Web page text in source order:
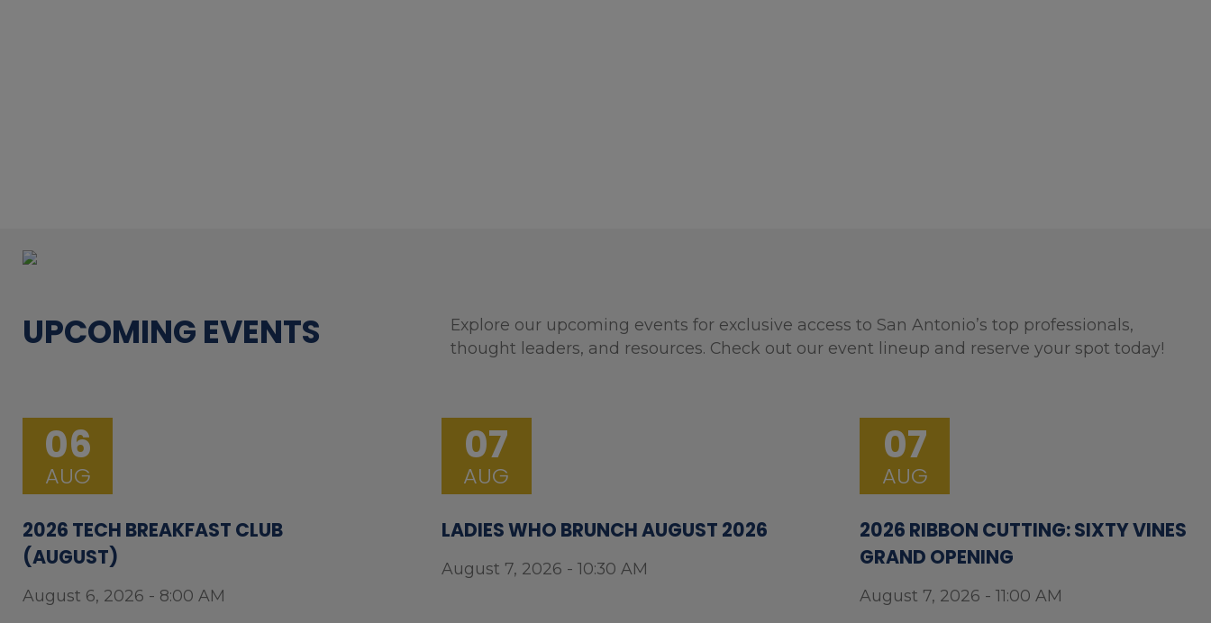
UPCOMING EVENTS
Explore our upcoming events for exclusive access to San Antonio’s top professionals,
thought leaders, and resources. Check out our event lineup and reserve your spot today!
06
AUG
2026 TECH BREAKFAST CLUB
(AUGUST)
August 6, 2026 - 8:00 AM
07
AUG
LADIES WHO BRUNCH AUGUST 2026
August 7, 2026 - 10:30 AM
07
AUG
2026 RIBBON CUTTING: SIXTY VINES
GRAND OPENING
August 7, 2026 - 11:00 AM